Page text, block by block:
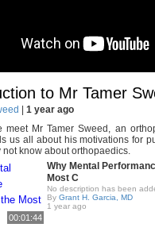
to Mr Tamer
1 year ago
meet Mr Tamer Sweed, an
us all about his motivations for
not know about orthopaedics.
00:01:44
Why Mental
Most C
No description has been
By Grant H. Garcia, MD
1 year ago